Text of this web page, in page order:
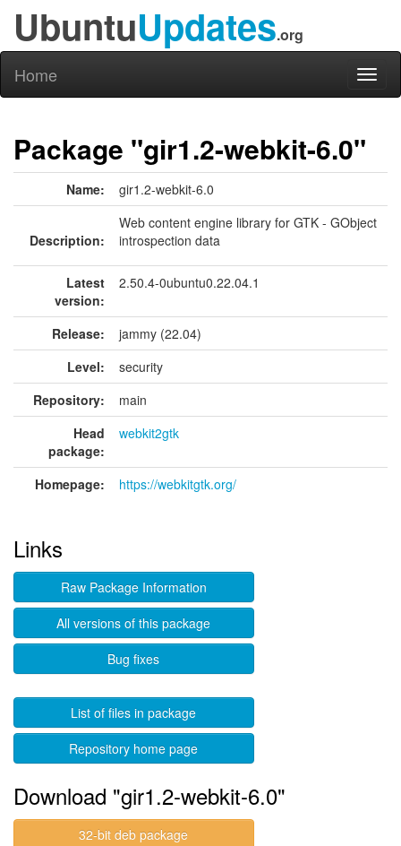
UbuntuUpdates.org
Home
Package "gir1.2-webkit-6.0"
Name: gir1.2-webkit-6.0
Description:
Web content engine library for GTK - GObject
introspection data
Latest
version:
2.50.4-0ubuntu0.22.04.1
Release:
jammy (22.04)
Level:
security
Repository:
main
Head
package:
webkit2gtk
Homepage: https://webkitgtk.org/
Links
Raw Package Information
All versions of this package
Bug fixes
List of files in package
Repository home page
Download "gir1.2-webkit-6.0"
32-bit deb package